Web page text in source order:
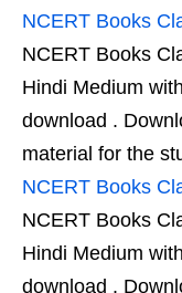
NCERT Books
NCERT Books
Hindi Medium
download .
material for the
NCERT Books
NCERT Books
Hindi Medium
download .